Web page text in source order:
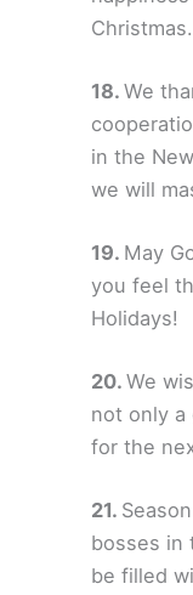
Christmas.
We
in the
we will
May
you feel
Holidays!
We
not only a
for the
bosses in
be filled